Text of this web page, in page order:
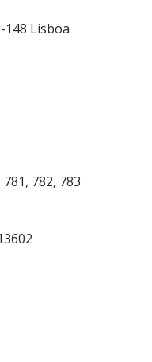
148 Lisboa
782, 783